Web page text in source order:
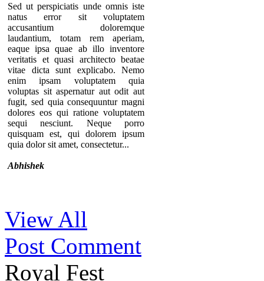
Sed ut perspiciatis unde omnis iste
natus error sit voluptatem
accusantium doloremque
laudantium, totam rem aperiam,
eaque ipsa quae ab illo inventore
veritatis et quasi architecto beatae
vitae dicta sunt explicabo. Nemo
enim ipsam voluptatem quia
voluptas sit aspernatur aut odit aut
fugit, sed quia consequuntur magni
dolores eos qui ratione voluptatem
sequi nesciunt. Neque porro
quisquam est, qui dolorem ipsum
quia dolor sit amet, consectetur...
Abhishek
Thanks for your comment. If you
notice our component, you can see
that there are no individual pages for
every testimonials. A list of
testimonials are displaying in a page.
That’s why we provide the option to
add the URL of the “testimonial list
View All
Post Comment
Royal Fest